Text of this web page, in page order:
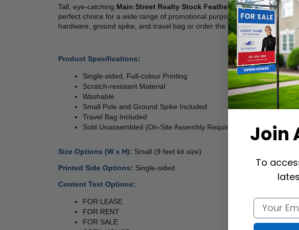
Tall, eye-catching Main Street Realty Stock Feather Flags are sure to
perfect choice for a wide range of promotional purposes. The product
hardware, ground spike, and travel bag or order the fabric only without
Product Specifications:
Single-sided, Full-colour Printing
Scratch-resistant Material
Washable
Small Pole and Ground Spike Included
Travel Bag Included
Sold Unassembled (On-Site Assembly Required)
Size Options (W x H): Small (9 feet kit size)
Printed Side Options: Single-sided
Content Text Options:
FOR LEASE
FOR RENT
FOR SALE
Join
To